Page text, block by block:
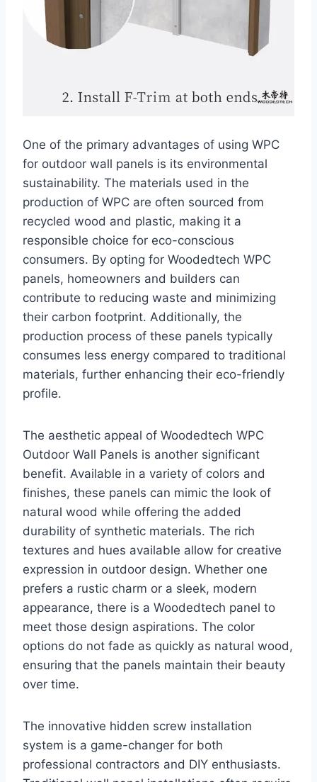
One of the primary advantages of using WPC
for outdoor wall panels is its environmental
sustainability. The materials used in the
production of WPC are often sourced from
recycled wood and plastic, making it a
responsible choice for eco-conscious
consumers. By opting for Woodedtech WPC
panels, homeowners and builders can
contribute to reducing waste and minimizing
their carbon footprint. Additionally, the
production process of these panels typically
consumes less energy compared to traditional
materials, further enhancing their eco-friendly
profile.
The aesthetic appeal of Woodedtech WPC
Outdoor Wall Panels is another significant
benefit. Available in a variety of colors and
finishes, these panels can mimic the look of
natural wood while offering the added
durability of synthetic materials. The rich
textures and hues available allow for creative
expression in outdoor design. Whether one
prefers a rustic charm or a sleek, modern
appearance, there is a Woodedtech panel to
meet those design aspirations. The color
options do not fade as quickly as natural wood,
ensuring that the panels maintain their beauty
over time.
The innovative hidden screw installation
system is a game-changer for both
professional contractors and DIY enthusiasts.